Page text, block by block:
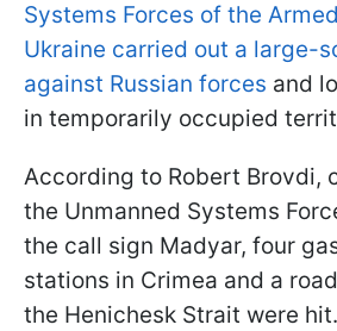
Systems Forces of the
Ukraine carried out a large-
against Russian forces and
in temporarily occupied
According to Robert Brovdi,
the Unmanned Systems
the call sign Madyar, four
stations in Crimea and a
the Henichesk Strait were